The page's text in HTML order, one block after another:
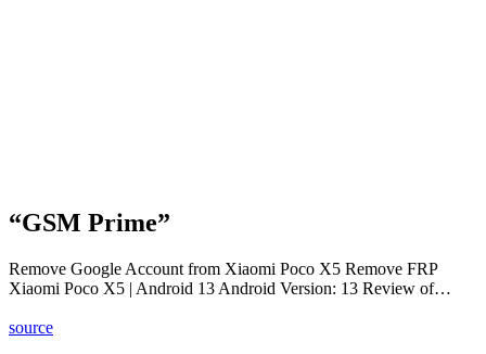
“GSM Prime”
Remove Google Account from Xiaomi Poco X5 Remove FRP
Xiaomi Poco X5 | Android 13 Android Version: 13 Review of…
source